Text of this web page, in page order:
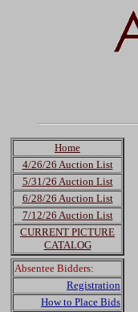
Home
4/26/26 Auction List
5/31/26 Auction List
6/28/26 Auction List
7/12/26 Auction List
CURRENT PICTURE
CATALOG
Absentee Bidders:
Registration
How to Place Bids